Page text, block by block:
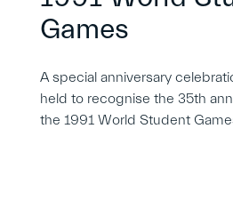
Games
A special anniversary
held to recognise the 35th
the 1991 World Student